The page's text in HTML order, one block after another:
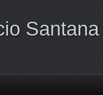
Santana